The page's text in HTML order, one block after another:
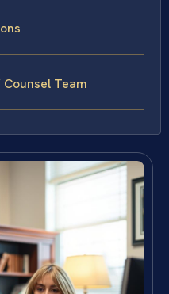
Team